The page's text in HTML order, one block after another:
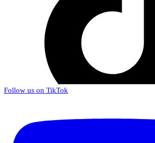
Follow us on TikTok